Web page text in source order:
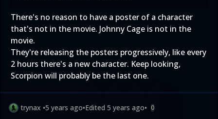
There's no reason to have a poster of a character
that's not in the movie. Johnny Cage is not in the
movie.
They're releasing the posters progressively, like every
2 hours there's a new character. Keep looking,
Scorpion will probably be the last one.
trynax •5 years ago•Edited 5 years ago• 0